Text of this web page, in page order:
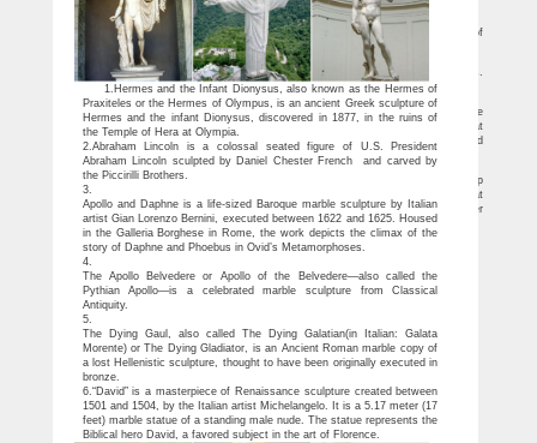
Athens, sculpted by Pheidias.
Potina | Bird Girl Statue Exclusive Replicas
Made famous by the best-selling non-fiction novel, Midnight in the Garden of
Good & Evil. Free Shipping.
Classic Statuary Statues Roman Greek – Design Toscano
Find inspiration with our classic collection of ancient Greek and Roman Statues.
… the Divine Water Goddess Garden Statue … Greek Spartan Helmet
Greek & Roman Garden Statues | Hayneedle
Shop our best selection of Greek & Roman Garden Statues to reflect your style
and inspire your outdoor space. Find the perfect patio furniture & backyard decor at
Hayneedle, where you can buy online while you explore our room designs and curated
looks for tips, ideas & inspiration to help you along the way.
Ancient Greek sculpture – Wikipedia
Ancient Greek sculpture is the sculpture of ancient Greece.Modern scholarship
identifies three major stages in monumental sculpture.At all periods there were great
numbers of Greek terracotta figurines and small sculptures in metal and other
materials.
1.Hermes and the Infant Dionysus, also known as the Hermes of
Praxiteles or the Hermes of Olympus, is an ancient Greek sculpture of
Hermes and the infant Dionysus, discovered in 1877, in the ruins of
the Temple of Hera at Olympia.
2.Abraham Lincoln is a colossal seated figure of U.S. President
Abraham Lincoln sculpted by Daniel Chester French and carved by
the Piccirilli Brothers.
3.
Apollo and Daphne is a life-sized Baroque marble sculpture by Italian
artist Gian Lorenzo Bernini, executed between 1622 and 1625. Housed
in the Galleria Borghese in Rome, the work depicts the climax of the
story of Daphne and Phoebus in Ovid’s Metamorphoses.
4.
The Apollo Belvedere or Apollo of the Belvedere—also called the
Pythian Apollo—is a celebrated marble sculpture from Classical
Antiquity.
5.
The Dying Gaul, also called The Dying Galatian(in Italian: Galata
Morente) or The Dying Gladiator, is an Ancient Roman marble copy of
a lost Hellenistic sculpture, thought to have been originally executed in
bronze.
6.“David” is a masterpiece of Renaissance sculpture created between
1501 and 1504, by the Italian artist Michelangelo. It is a 5.17 meter (17
feet) marble statue of a standing male nude. The statue represents the
Biblical hero David, a favored subject in the art of Florence.